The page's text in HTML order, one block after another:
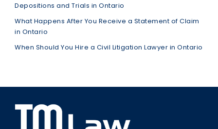
Depositions and Trials in Ontario
What Happens After You Receive a Statement of Claim
in Ontario
When Should You Hire a Civil Litigation Lawyer in Ontario